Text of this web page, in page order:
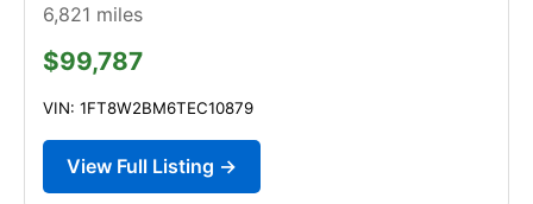
6,821 miles
$99,787
VIN: 1FT8W2BM6TEC10879
View Full Listing →